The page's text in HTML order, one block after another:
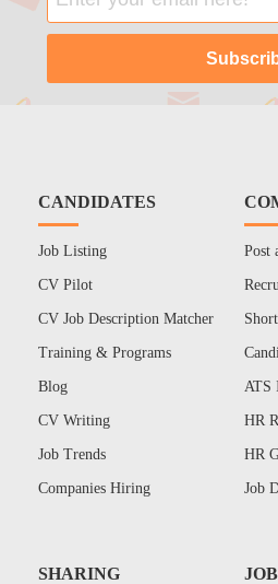
CANDIDATES
Job Listing
CV Pilot
CV Job Description Matcher
Training & Programs
Blog
CV Writing
Job Trends
Companies Hiring
Post
ATS
HR
HR
Job
SHARING